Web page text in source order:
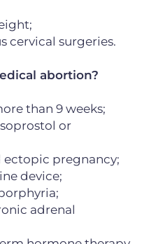
cervical surgeries.
abortion?
than 9 weeks;
or
ectopic pregnancy;
device;
adrenal